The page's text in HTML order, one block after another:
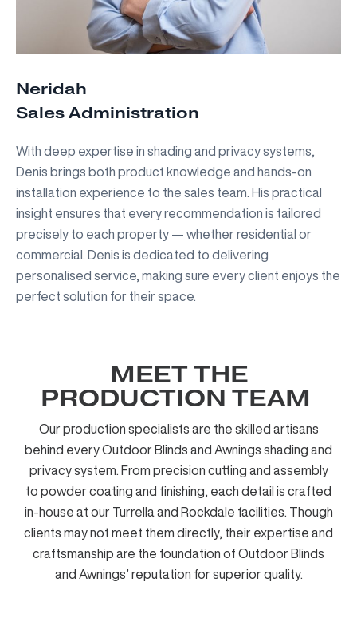
Neridah
Sales Administration
With deep expertise in shading and privacy systems,
Denis brings both product knowledge and hands-on
installation experience to the sales team. His practical
insight ensures that every recommendation is tailored
precisely to each property — whether residential or
commercial. Denis is dedicated to delivering
personalised service, making sure every client enjoys the
perfect solution for their space.
MEET THE
PRODUCTION TEAM ​
Our production specialists are the skilled artisans
behind every Outdoor Blinds and Awnings shading and
privacy system. From precision cutting and assembly
to powder coating and finishing, each detail is crafted
in-house at our Turrella and Rockdale facilities. Though
clients may not meet them directly, their expertise and
craftsmanship are the foundation of Outdoor Blinds
and Awnings’ reputation for superior quality.